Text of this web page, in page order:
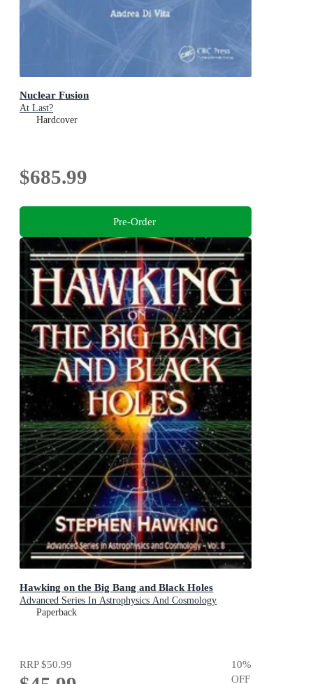
Nuclear Fusion
At Last?
Hardcover
$685.99
Pre-Order
Hawking on the Big Bang and Black Holes
Advanced Series In Astrophysics And Cosmology
Paperback
RRP$50.99 10%
OFF